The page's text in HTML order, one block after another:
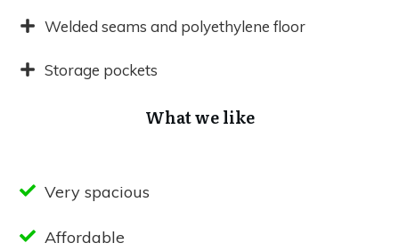
Welded seams and polyethylene floor
Storage pockets
What we like
Very spacious
Affordable